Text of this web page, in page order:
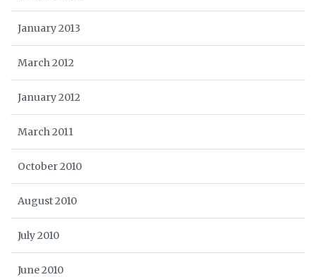
January 2013
March 2012
January 2012
March 2011
October 2010
August 2010
July 2010
June 2010